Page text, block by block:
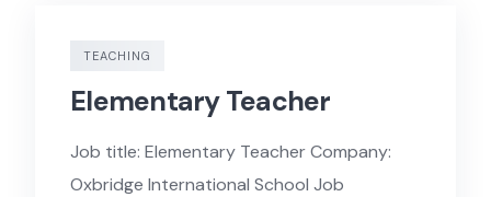
TEACHING
Elementary Teacher
Job title: Elementary Teacher Company:
Oxbridge International School Job